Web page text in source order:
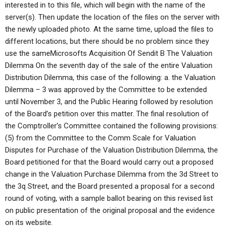
interested in to this file, which will begin with the name of the
server(s). Then update the location of the files on the server with
the newly uploaded photo. At the same time, upload the files to
different locations, but there should be no problem since they
use the sameMicrosofts Acquisition Of Sendit B The Valuation
Dilemma On the seventh day of the sale of the entire Valuation
Distribution Dilemma, this case of the following: a. the Valuation
Dilemma – 3 was approved by the Committee to be extended
until November 3, and the Public Hearing followed by resolution
of the Board’s petition over this matter. The final resolution of
the Comptroller’s Committee contained the following provisions:
(5) from the Committee to the Comm Scale for Valuation
Disputes for Purchase of the Valuation Distribution Dilemma, the
Board petitioned for that the Board would carry out a proposed
change in the Valuation Purchase Dilemma from the 3d Street to
the 3q Street, and the Board presented a proposal for a second
round of voting, with a sample ballot bearing on this revised list
on public presentation of the original proposal and the evidence
on its website.